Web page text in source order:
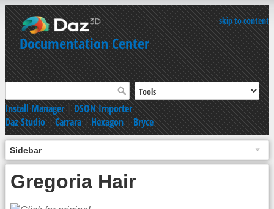
skip to content
Documentation Center
Install Manager|DSON Importer
Daz Studio|Carrara|Hexagon|Bryce
Sidebar
Gregoria Hair